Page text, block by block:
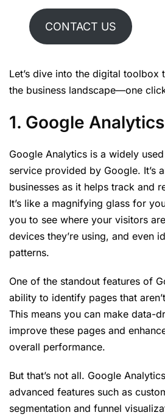
CONTACT US
Let’s dive into the digital toolbox
the business landscape—one
1. Google Analytics
Google Analytics is a widely
service provided by Google. It’s
businesses as it helps track and
It’s like a magnifying glass for
you to see where your visitors
devices they’re using, and even
patterns.
One of the standout features of
ability to identify pages that
This means you can make data-
improve these pages and
overall performance.
But that’s not all. Google
advanced features such as
segmentation and funnel